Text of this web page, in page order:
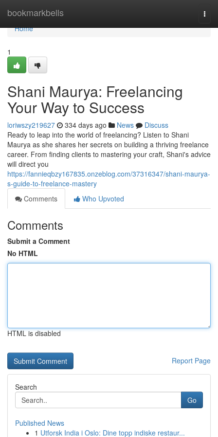
bookmarkbells
Home
Home
1
Shani Maurya: Freelancing
Your Way to Success
loriwszy219627 334 days ago News
Discuss
Ready to leap into the world of freelancing? Listen to Shani
Maurya as she shares her secrets on building a thriving freelance
career. From finding clients to mastering your craft, Shani's advice
will direct you
https://fannieqbzy167835.onzeblog.com/37316347/shani-maurya-
s-guide-to-freelance-mastery
Comments
Who Upvoted
Comments
Submit a Comment
No HTML
HTML is disabled
Report Page
Search
Go
Published News
1 Utforsk India i Oslo: Dine topp indiske restaur...